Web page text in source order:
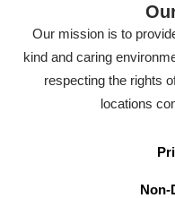
Our mission is to
kind and caring
respecting the rights
locations
Non-